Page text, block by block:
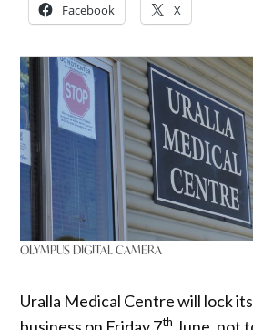
Facebook X
OLYMPUS DIGITAL CAMERA
Uralla Medical Centre will lock
th